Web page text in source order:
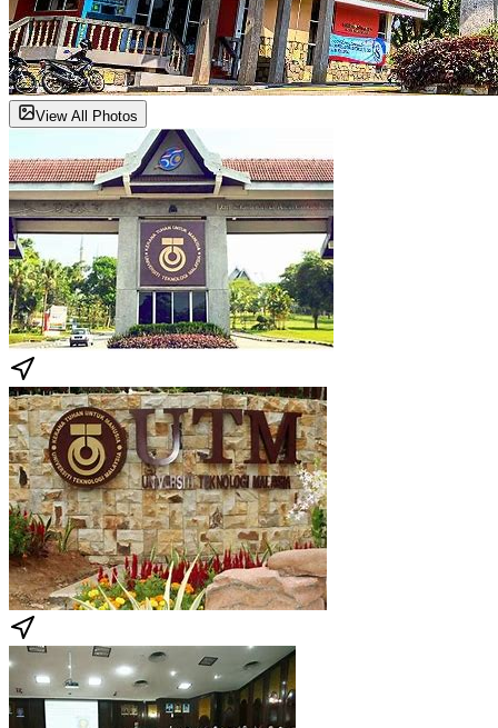
View All Photos